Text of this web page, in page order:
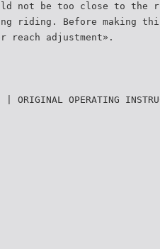
not be too close to the
riding. Before making
reach adjustment».
| ORIGINAL OPERATING